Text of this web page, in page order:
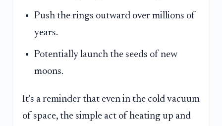
Push the rings outward over millions of
years.
Potentially launch the seeds of new
moons.
It's a reminder that even in the cold vacuum
of space, the simple act of heating up and